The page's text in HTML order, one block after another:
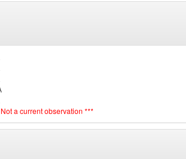
a current observation ***